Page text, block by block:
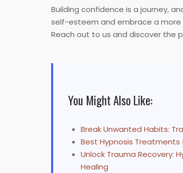
Building confidence is a journey,
self-esteem and embrace a more
Reach out to us and discover the
You Might Also Like:
Break Unwanted Habits:
Best Hypnosis Treatments
Unlock Trauma Recovery:
Healing